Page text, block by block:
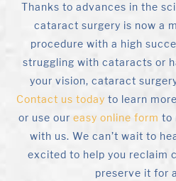
Thanks to advances in the
cataract surgery is now a
procedure with a high
struggling with cataracts or
your vision, cataract
Contact us today to learn
or use our easy online form to
with us. We can’t wait to
excited to help you reclaim
preserve it for